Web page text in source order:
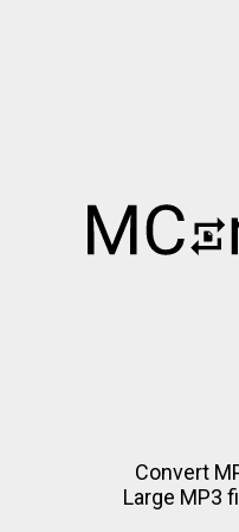
Convert
Large MP3